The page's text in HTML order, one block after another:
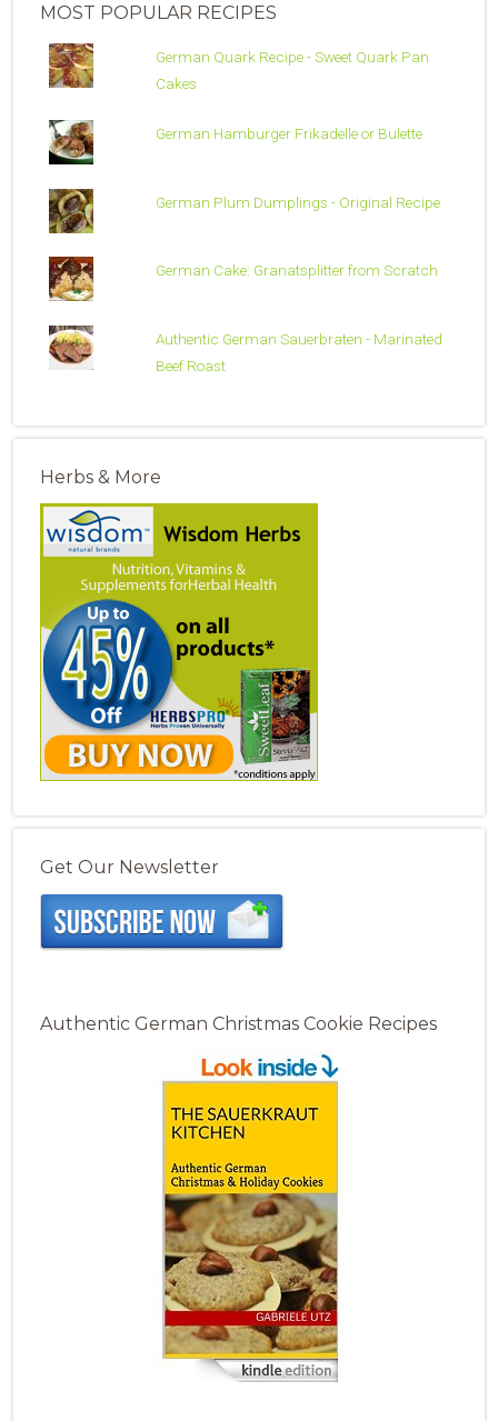
MOST POPULAR RECIPES
German Quark Recipe - Sweet Quark Pan
Cakes
German Hamburger Frikadelle or Bulette
German Plum Dumplings - Original Recipe
German Cake: Granatsplitter from Scratch
Authentic German Sauerbraten - Marinated
Beef Roast
Herbs & More
Get Our Newsletter
Authentic German Christmas Cookie Recipes